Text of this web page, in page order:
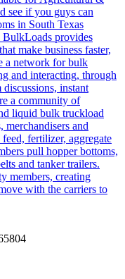
see if you guys can
in South Texas
BulkLoads provides
make business faster,
a network for bulk
and interacting, through
instant
a community of
liquid bulk truckload
merchandisers and
fertilizer, aggregate
pull hopper bottoms,
and tanker trailers.
members, creating
with the carriers to